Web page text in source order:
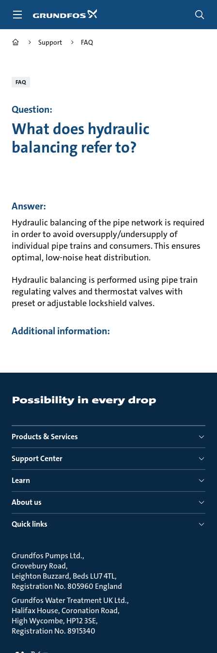
Support FAQ
FAQ
Question:
What does hydraulic
balancing refer to?
Answer:
Hydraulic balancing of the pipe network is required
in order to avoid oversupply/undersupply of
individual pipe trains and consumers. This ensures
optimal, low-noise heat distribution.
Hydraulic balancing is performed using pipe train
regulating valves and thermostat valves with
preset or adjustable lockshield valves.
Additional information:
Products & Services
Support Center
Learn
About us
Quick links
Grundfos Pumps Ltd.
Grovebury Road
Leighton Buzzard, Beds LU7 4TL
Registration No. 805960 England
Grundfos Water Treatment UK Ltd.
Halifax House, Coronation Road
High Wycombe, HP12 3SE
Registration No. 8915340